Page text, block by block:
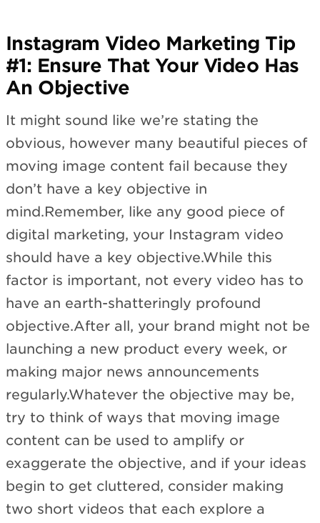
Instagram Video Marketing Tip
#1: Ensure That Your Video Has
An Objective
It might sound like we’re stating the
obvious, however many beautiful pieces of
moving image content fail because they
don’t have a key objective in
mind.Remember, like any good piece of
digital marketing, your Instagram video
should have a key objective.While this
factor is important, not every video has to
have an earth-shatteringly profound
objective.After all, your brand might not be
launching a new product every week, or
making major news announcements
regularly.Whatever the objective may be,
try to think of ways that moving image
content can be used to amplify or
exaggerate the objective, and if your ideas
begin to get cluttered, consider making
two short videos that each explore a